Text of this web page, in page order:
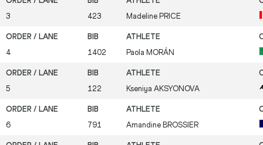
3 423 Madeline PRICE
4 1402 Paola MORÁN
5 122 Kseniya AKSYONOVA
6 791 Amandine BROSSIER